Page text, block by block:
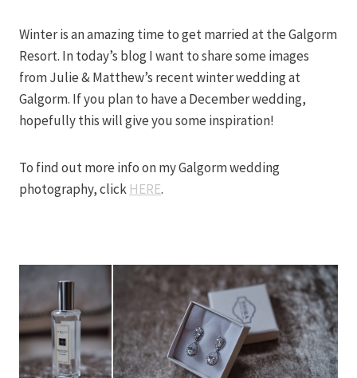
Winter is an amazing time to get married at the Galgorm
Resort. In today’s blog I want to share some images
from Julie & Matthew’s recent winter wedding at
Galgorm. If you plan to have a December wedding,
hopefully this will give you some inspiration!
To find out more info on my Galgorm wedding
photography, click HERE.